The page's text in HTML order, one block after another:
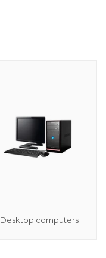
Desktop computers